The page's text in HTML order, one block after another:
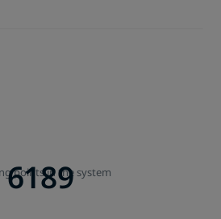
6189
points in the system